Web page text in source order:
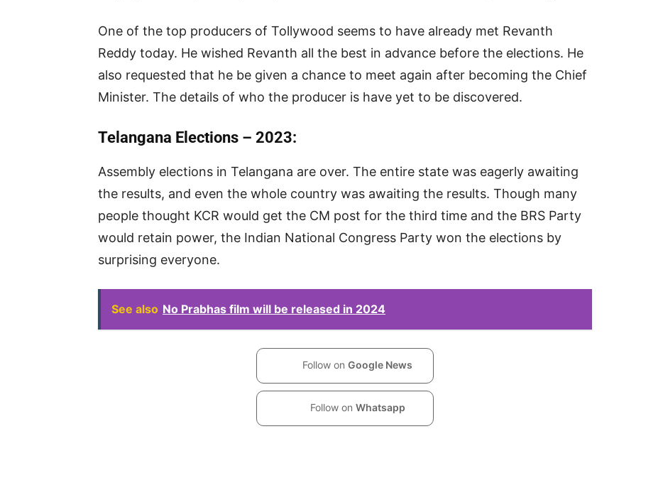
One of the top producers of Tollywood seems to have already met Revanth
Reddy today. He wished Revanth all the best in advance before the elections. He
also requested that he be given a chance to meet again after becoming the Chief
Minister. The details of who the producer is have yet to be discovered.
Telangana Elections – 2023:
Assembly elections in Telangana are over. The entire state was eagerly awaiting
the results, and even the whole country was awaiting the results. Though many
people thought KCR would get the CM post for the third time and the BRS Party
would retain power, the Indian National Congress Party won the elections by
surprising everyone.
See also No Prabhas film will be released in 2024
Follow on Google News
Follow on Whatsapp